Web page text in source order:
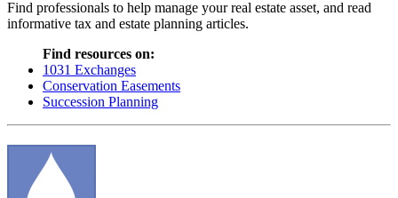
Find professionals to help manage your real estate asset, and read
informative tax and estate planning articles.
Find resources on:
1031 Exchanges
Conservation Easements
Succession Planning